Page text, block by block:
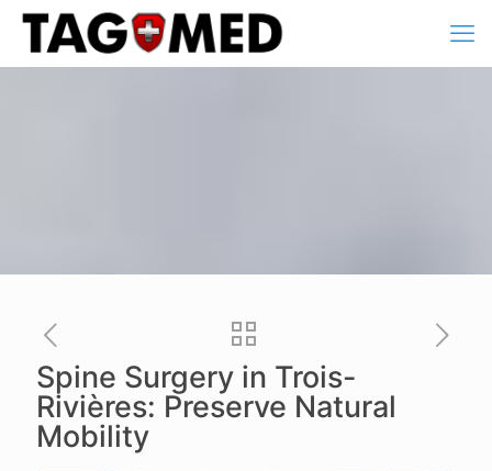
Spine Surgery in Trois-
Rivières: Preserve Natural
Mobility